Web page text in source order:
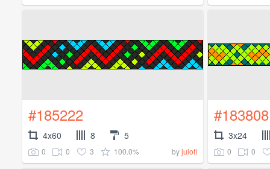
#185222
4x60 8 5
0 0 3 100.0% byjulofi
#183808
3x24
0 0